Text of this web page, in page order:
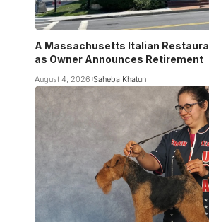
A Massachusetts Italian
as Owner Announces Retirement
August 4, 2026 Saheba Khatun